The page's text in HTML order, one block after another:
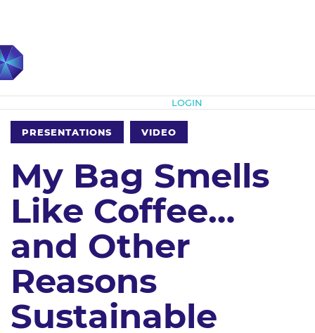
LOGIN
PRESENTATIONS VIDEO
My Bag Smells
Like Coffee…
and Other
Reasons
Sustainable